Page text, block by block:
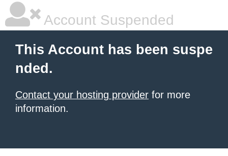
Account Suspended
This Account has been suspe
nded.
Contact your hosting provider for more
information.